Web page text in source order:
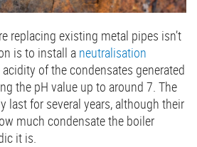
replacing existing metal pipes isn’t
is to install a neutralisation
of the condensates generated
the pH value up to around 7. The
last for several years, although their
much condensate the boiler
it is.